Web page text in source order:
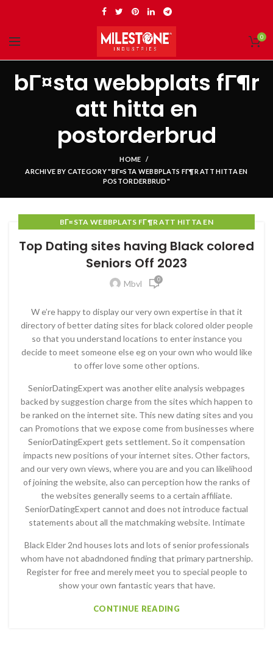
0
bГ¤sta webbplats fГ¶r
att hitta en
postorderbrud
HOME
ARCHIVE BY CATEGORY "BГ¤STA WEBBPLATS FГ¶R ATT HITTA EN
POSTORDERBRUD"
BГ¤STA WEBBPLATS FГ¶R ATT HITTA EN
Top Dating sites having Black colored
Seniors Off 2023
Mbvl 0
W e’re happy to display our very own expertise in that it
directory of better dating sites for black colored older people
so that you understand locations to enter instance you
decide to meet someone else eg on your own who would like
to offer love some other options.
SeniorDatingExpert was another elite analysis webpages
backed by suggestion charge from the sites which happen to
be ranked on the internet site. This new dating sites and you
can Promotions that we expose come from businesses where
SeniorDatingExpert gets settlement. So it compensation
impacts new positions of your internet sites. Other factors,
and our very own views, where you are and you can likelihood
of joining the website, also can perception how the ranks of
the websites generally seems to a certain affiliate.
SeniorDatingExpert cannot and does not introduce factual
statements about all the matchmaking website. Intimate
Black Elder 2nd houses lots and lots of senior professionals
whom have not abadndoned finding that primary partnership.
Register for free and merely meet you to special people to
show your own fantastic years that have.
CONTINUE READING